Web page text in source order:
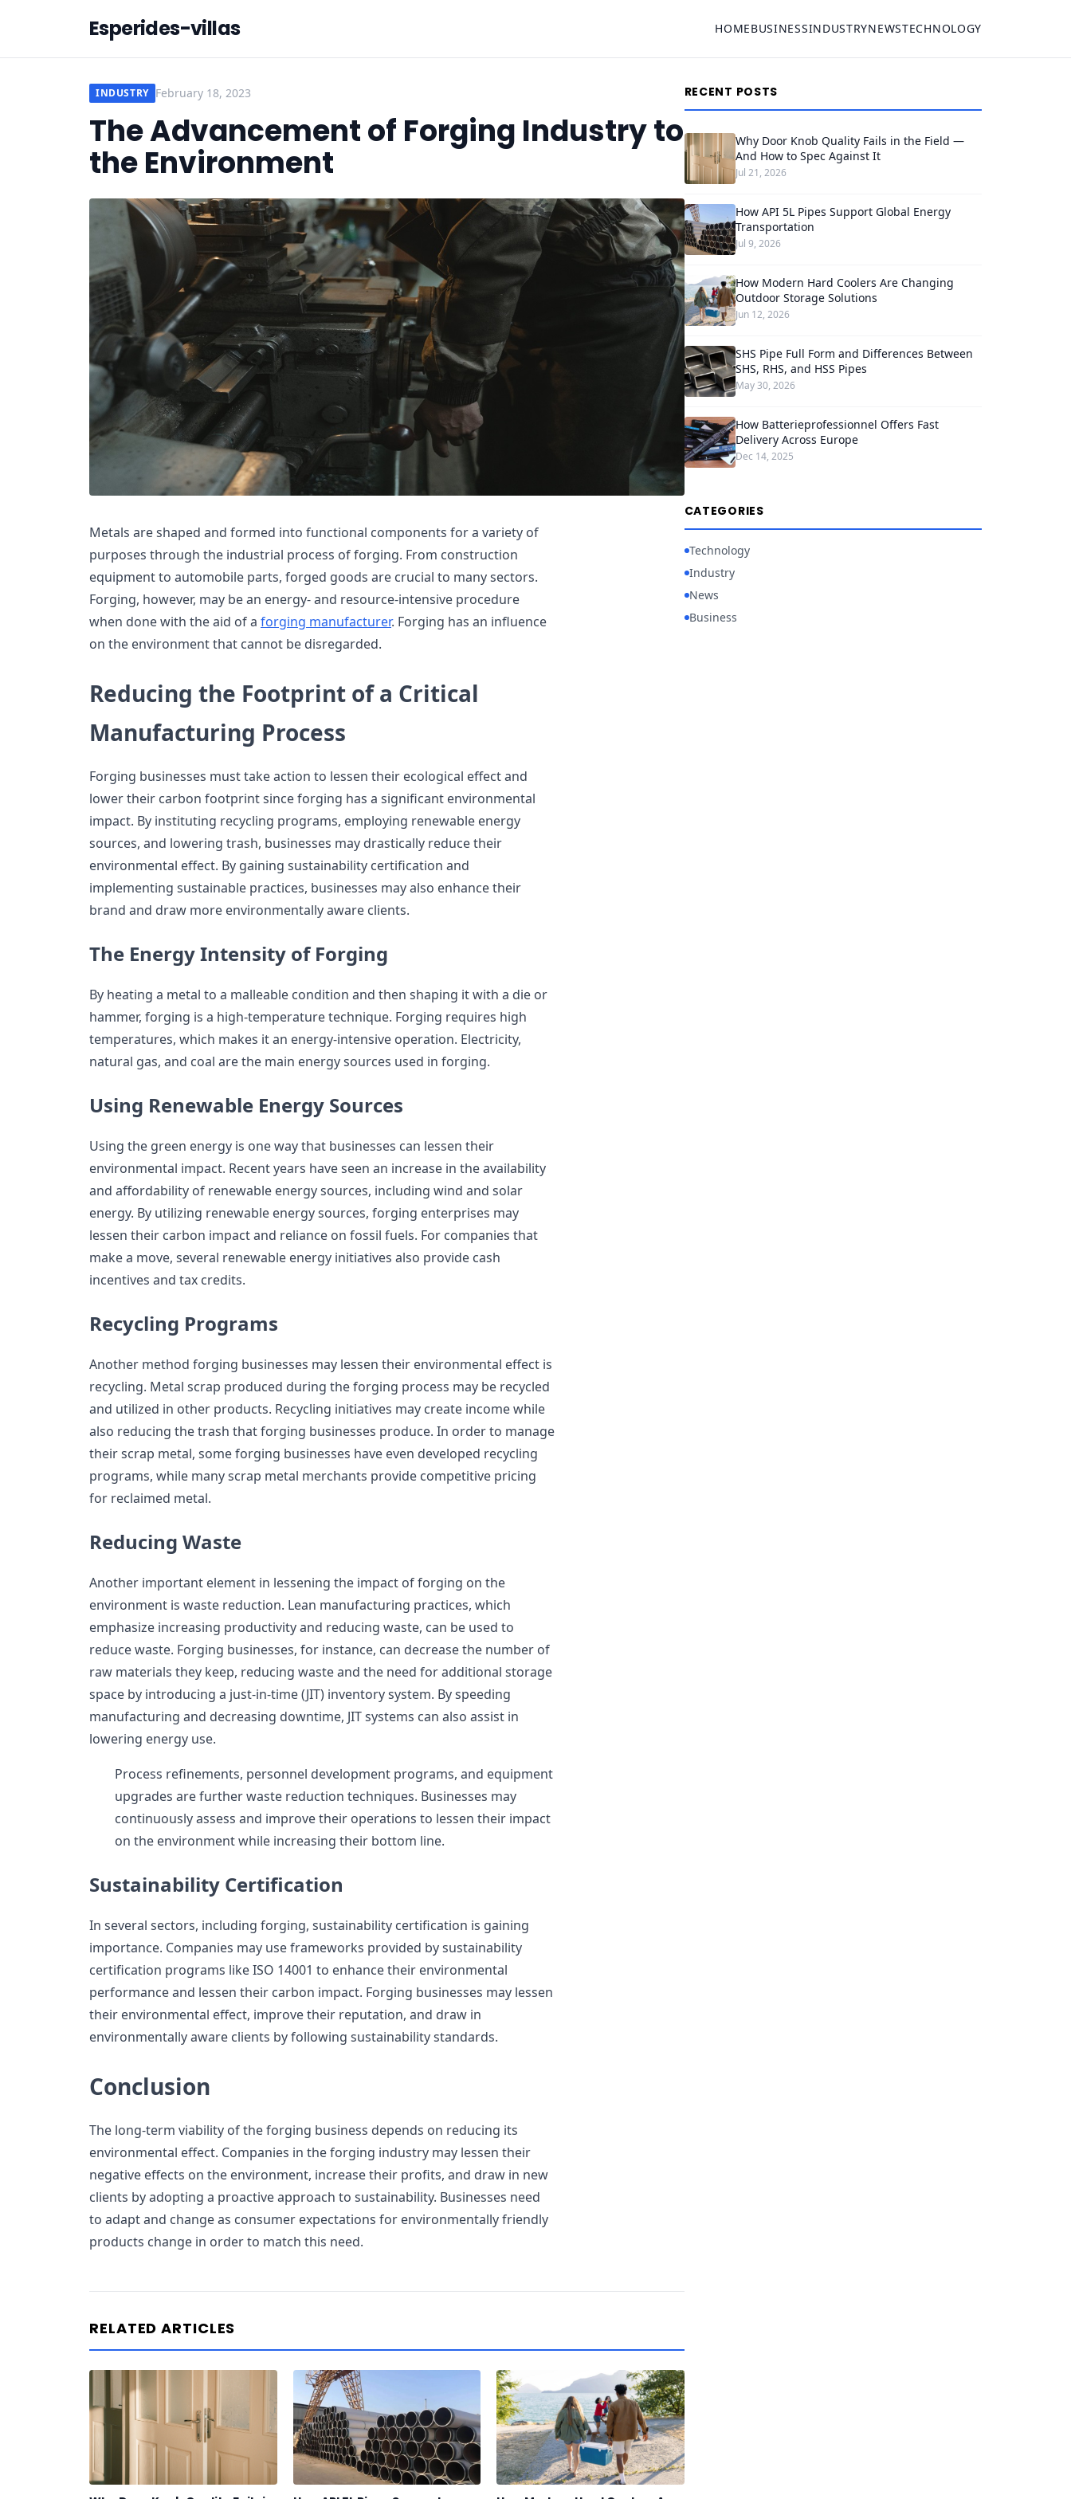
Esperides-villas HOMEBUSINESSINDUSTRYNEWSTECHNOLOGY
INDUSTRY February 18, 2023
The Advancement of Forging Industry to
the Environment
Metals are shaped and formed into functional components for a variety of
purposes through the industrial process of forging. From construction
equipment to automobile parts, forged goods are crucial to many sectors.
Forging, however, may be an energy- and resource-intensive procedure
when done with the aid of a forging manufacturer. Forging has an influence
on the environment that cannot be disregarded.
Reducing the Footprint of a Critical
Manufacturing Process
Forging businesses must take action to lessen their ecological effect and
lower their carbon footprint since forging has a significant environmental
impact. By instituting recycling programs, employing renewable energy
sources, and lowering trash, businesses may drastically reduce their
environmental effect. By gaining sustainability certification and
implementing sustainable practices, businesses may also enhance their
brand and draw more environmentally aware clients.
The Energy Intensity of Forging
By heating a metal to a malleable condition and then shaping it with a die or
hammer, forging is a high-temperature technique. Forging requires high
temperatures, which makes it an energy-intensive operation. Electricity,
natural gas, and coal are the main energy sources used in forging.
Using Renewable Energy Sources
Using the green energy is one way that businesses can lessen their
environmental impact. Recent years have seen an increase in the availability
and affordability of renewable energy sources, including wind and solar
energy. By utilizing renewable energy sources, forging enterprises may
lessen their carbon impact and reliance on fossil fuels. For companies that
make a move, several renewable energy initiatives also provide cash
incentives and tax credits.
Recycling Programs
Another method forging businesses may lessen their environmental effect is
recycling. Metal scrap produced during the forging process may be recycled
and utilized in other products. Recycling initiatives may create income while
also reducing the trash that forging businesses produce. In order to manage
their scrap metal, some forging businesses have even developed recycling
programs, while many scrap metal merchants provide competitive pricing
for reclaimed metal.
Reducing Waste
Another important element in lessening the impact of forging on the
environment is waste reduction. Lean manufacturing practices, which
emphasize increasing productivity and reducing waste, can be used to
reduce waste. Forging businesses, for instance, can decrease the number of
raw materials they keep, reducing waste and the need for additional storage
space by introducing a just-in-time (JIT) inventory system. By speeding
manufacturing and decreasing downtime, JIT systems can also assist in
lowering energy use.
Process refinements, personnel development programs, and equipment
upgrades are further waste reduction techniques. Businesses may
continuously assess and improve their operations to lessen their impact
on the environment while increasing their bottom line.
Sustainability Certification
In several sectors, including forging, sustainability certification is gaining
importance. Companies may use frameworks provided by sustainability
certification programs like ISO 14001 to enhance their environmental
performance and lessen their carbon impact. Forging businesses may lessen
their environmental effect, improve their reputation, and draw in
environmentally aware clients by following sustainability standards.
Conclusion
The long-term viability of the forging business depends on reducing its
environmental effect. Companies in the forging industry may lessen their
negative effects on the environment, increase their profits, and draw in new
clients by adopting a proactive approach to sustainability. Businesses need
to adapt and change as consumer expectations for environmentally friendly
products change in order to match this need.
RELATED ARTICLES
RECENT POSTS
Why Door Knob Quality Fails in the Field —
And How to Spec Against It
Jul 21, 2026
How API 5L Pipes Support Global Energy
Transportation
Jul 9, 2026
How Modern Hard Coolers Are Changing
Outdoor Storage Solutions
Jun 12, 2026
SHS Pipe Full Form and Differences Between
SHS, RHS, and HSS Pipes
May 30, 2026
How Batterieprofessionnel Offers Fast
Delivery Across Europe
Dec 14, 2025
CATEGORIES
Technology
Industry
News
Business